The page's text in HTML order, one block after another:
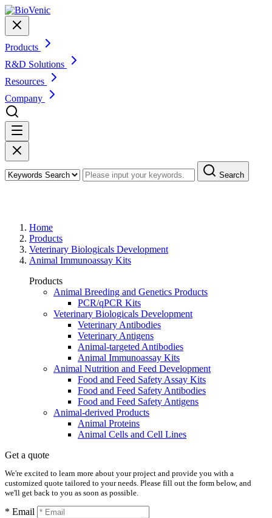
Products
R&D Solutions
Resources
Company
Search
Home
Products
Veterinary Biologicals Development
Animal Immunoassay Kits
Products
Animal Breeding and Genetics Products
PCR/qPCR Kits
Veterinary Biologicals Development
Veterinary Antibodies
Veterinary Antigens
Animal-targeted Antibodies
Animal Immunoassay Kits
Animal Nutrition and Feed Development
Food and Feed Safety Assay Kits
Food and Feed Safety Antibodies
Food and Feed Safety Antigens
Animal-derived Products
Animal Proteins
Animal Cells and Cell Lines
Get a quote
We're excited to learn more about your project and provide you with a
customized quote tailored to your needs. Please fill out the form below, and
we'll get back to you as soon as possible.
* Email